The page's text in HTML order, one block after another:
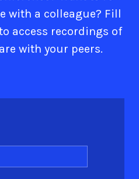
with a colleague? Fill
access recordings of
with your peers.